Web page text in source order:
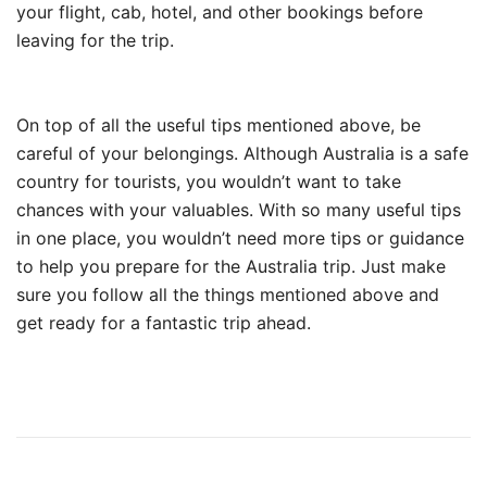
your flight, cab, hotel, and other bookings before
leaving for the trip.
On top of all the useful tips mentioned above, be
careful of your belongings. Although Australia is a safe
country for tourists, you wouldn’t want to take
chances with your valuables. With so many useful tips
in one place, you wouldn’t need more tips or guidance
to help you prepare for the Australia trip. Just make
sure you follow all the things mentioned above and
get ready for a fantastic trip ahead.